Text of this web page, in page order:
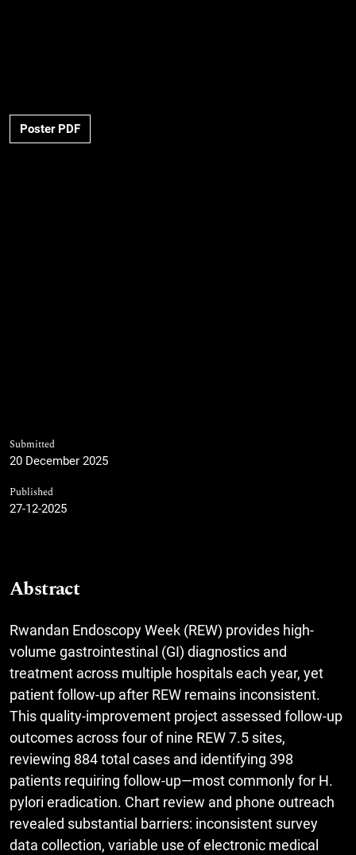
Poster PDF
Submitted
20 December 2025
Published
27-12-2025
Abstract
Rwandan Endoscopy Week (REW) provides high-
volume gastrointestinal (GI) diagnostics and
treatment across multiple hospitals each year, yet
patient follow-up after REW remains inconsistent.
This quality-improvement project assessed follow-up
outcomes across four of nine REW 7.5 sites,
reviewing 884 total cases and identifying 398
patients requiring follow-up—most commonly for H.
pylori eradication. Chart review and phone outreach
revealed substantial barriers: inconsistent survey
data collection, variable use of electronic medical